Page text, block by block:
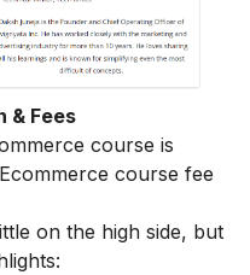
& Fees
course is
course fee
on the high side, but